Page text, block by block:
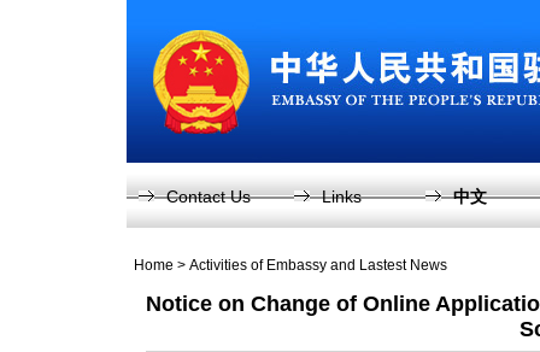
Contact Us Links 中文
Home > Activities of Embassy and Lastest News
Notice on Change of Online